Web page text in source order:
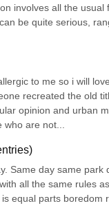
involves all the
be quite serious,
to me so i will
recreated the old
opinion and urban
are not...
Same day same
all the same rules
equal parts